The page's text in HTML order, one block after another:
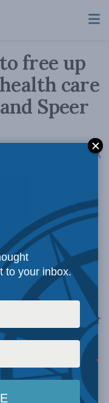
free up
care
Speer
AA
More money
health care
needs to get out
to provide a
care costs.
entry
to your inbox.